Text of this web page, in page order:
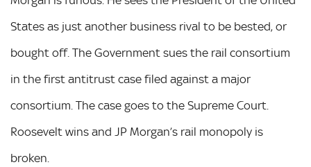
States as just another business rival to be bested, or
bought off. The Government sues the rail consortium
in the first antitrust case filed against a major
consortium. The case goes to the Supreme Court.
Roosevelt wins and JP Morgan’s rail monopoly is
broken.